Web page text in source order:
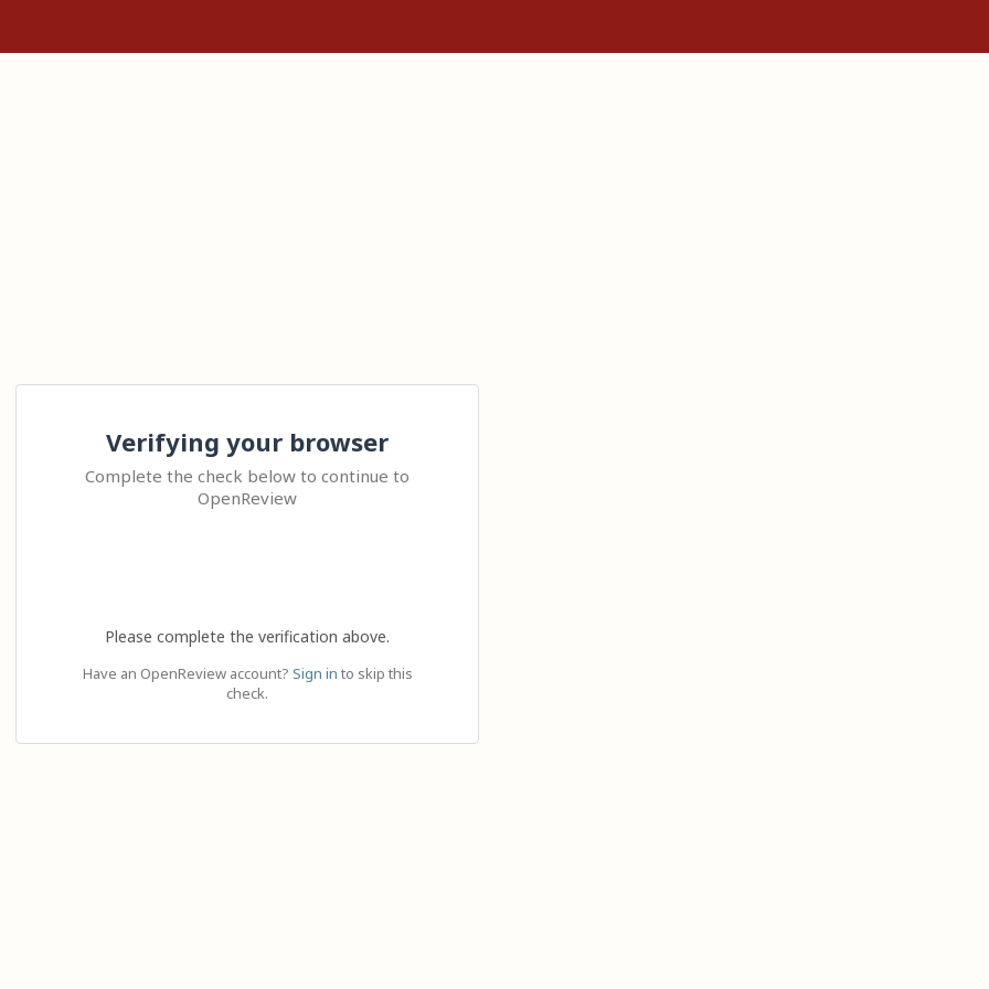
Verifying your browser
Complete the check below to continue to
OpenReview
Please complete the verification above.
Have an OpenReview account? Sign in to skip this
check.